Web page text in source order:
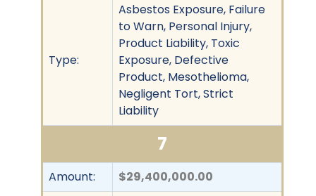
Type:
Asbestos Exposure, Failure
to Warn, Personal Injury,
Product Liability, Toxic
Exposure, Defective
Product, Mesothelioma,
Negligent Tort, Strict
Liability
7
Amount: $29,400,000.00